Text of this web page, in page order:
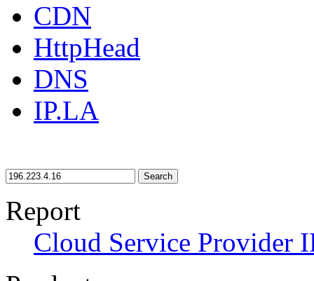
CDN
HttpHead
DNS
IP.LA
Search
Report
Cloud Service Provider